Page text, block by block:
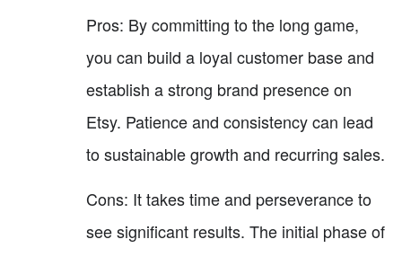
Pros: By committing to the long game,
you can build a loyal customer base and
establish a strong brand presence on
Etsy. Patience and consistency can lead
to sustainable growth and recurring sales.
Cons: It takes time and perseverance to
see significant results. The initial phase of